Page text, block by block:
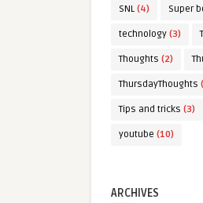
SNL (4) Super
technology (3)
Thoughts (2)
ThursdayThoughts
Tips and tricks (3)
youtube (10)
ARCHIVES